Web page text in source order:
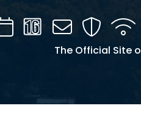
CalendarChannel
Mail Security
The Official Site